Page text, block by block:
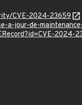
CVE-2024-23659
a-jour-de-
2024-